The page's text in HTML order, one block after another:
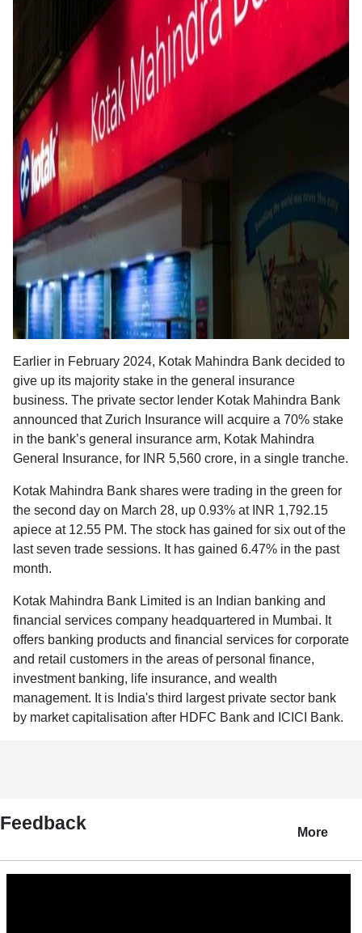
Feedback More
Earlier in February 2024, Kotak Mahindra Bank decided to
give up its majority stake in the general insurance
business. The private sector lender Kotak Mahindra Bank
announced that Zurich Insurance will acquire a 70% stake
in the bank’s general insurance arm, Kotak Mahindra
General Insurance, for INR 5,560 crore, in a single tranche.
Kotak Mahindra Bank shares were trading in the green for
the second day on March 28, up 0.93% at INR 1,792.15
apiece at 12.55 PM. The stock has gained for six out of the
last seven trade sessions. It has gained 6.47% in the past
month.
Kotak Mahindra Bank Limited is an Indian banking and
financial services company headquartered in Mumbai. It
offers banking products and financial services for corporate
and retail customers in the areas of personal finance,
investment banking, life insurance, and wealth
management. It is India's third largest private sector bank
by market capitalisation after HDFC Bank and ICICI Bank.